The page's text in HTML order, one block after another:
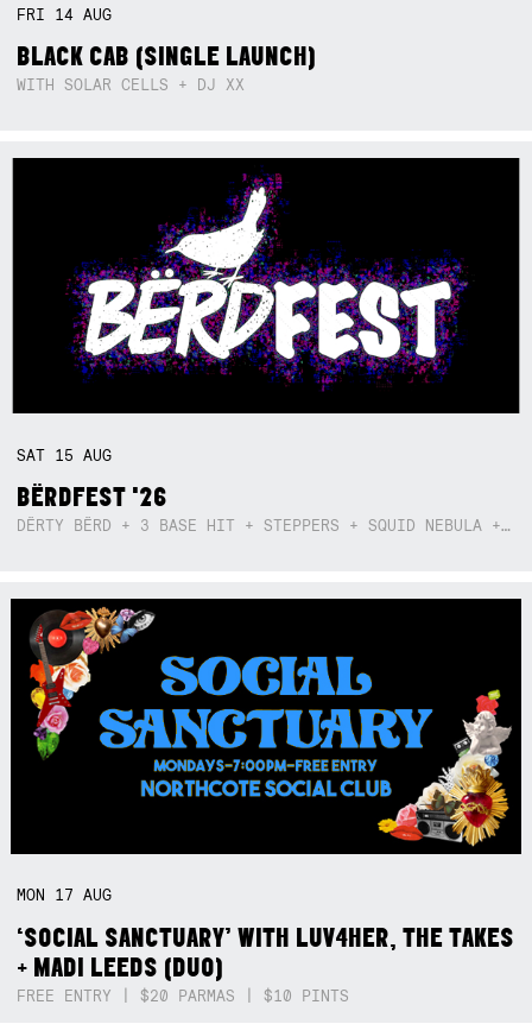
FRI 14AUG
BLACK CAB (SINGLE LAUNCH)
WITH SOLAR CELLS + DJ XX
SAT 15AUG
BËRDFEST '26
DËRTY BËRD + 3 BASE HIT + STEPPERS + SQUID NEBULA + BOGGLE + BA$SIK B!TCH
MON 17AUG
‘SOCIAL SANCTUARY’ WITH LUV4HER, THE TAKES
+ MADI LEEDS (DUO)
FREE ENTRY | $20 PARMAS | $10 PINTS